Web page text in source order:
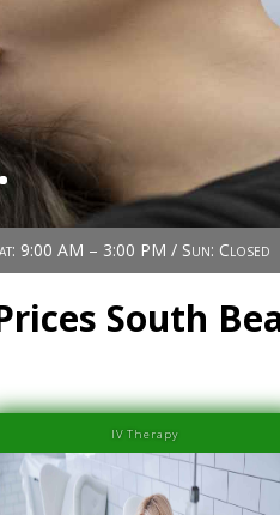
9:00 AM – 3:00 PM / Sun: Closed
South
IV Therapy